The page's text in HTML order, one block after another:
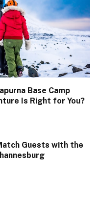
Base Camp
Is Right for You?
Guests with the